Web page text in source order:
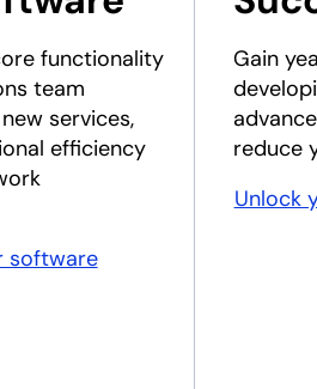
functionality
team
services,
efficiency
software
Gain
reduce
Unlock